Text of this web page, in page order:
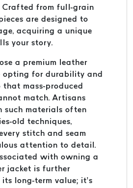
Crafted from full-grain
are designed to
acquiring a unique
your story.
a premium leather
opting for durability and
mass-produced
match. Artisans
such materials often
old techniques,
stitch and seam
attention to detail.
with owning a
jacket is further
long-term value; it’s